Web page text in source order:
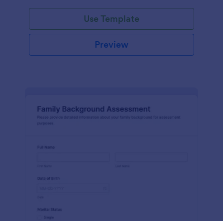
Use Template
Preview